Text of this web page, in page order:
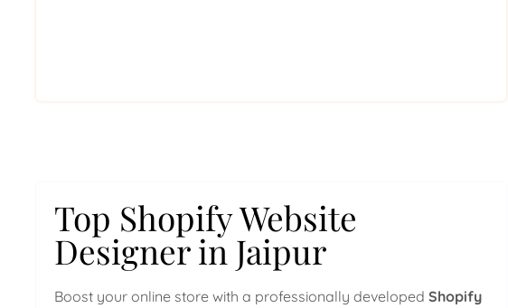
Top Shopify Website
Designer in Jaipur
Boost your online store with a professionally developed Shopify